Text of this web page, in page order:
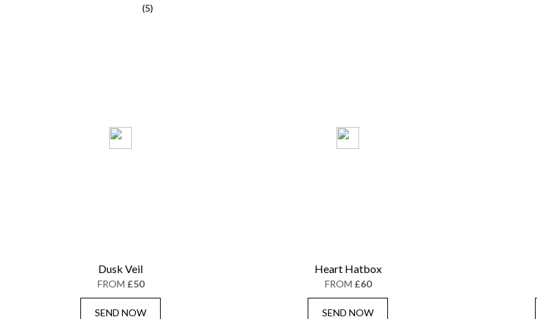
(5)
Dusk Veil
FROM £50
SEND NOW
Heart Hatbox
FROM £60
SEND NOW